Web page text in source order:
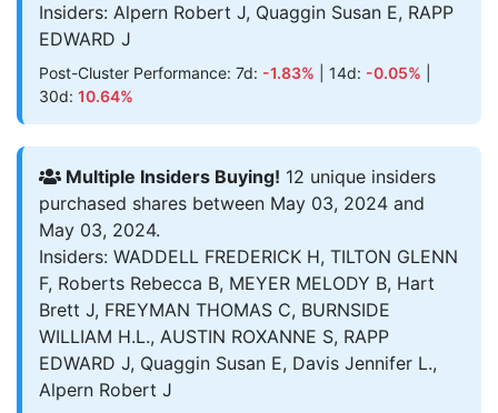
Insiders: Alpern Robert J, Quaggin Susan E, RAPP
EDWARD J
Post-Cluster Performance: 7d: -1.83% | 14d: -0.05%
30d: 10.64%
Multiple Insiders Buying! 12 unique insiders
purchased shares between May 03, 2024 and
May 03, 2024.
Insiders: WADDELL FREDERICK H, TILTON GLENN
F, Roberts Rebecca B, MEYER MELODY B, Hart
Brett J, FREYMAN THOMAS C, BURNSIDE
WILLIAM H.L., AUSTIN ROXANNE S, RAPP
EDWARD J, Quaggin Susan E, Davis Jennifer L.,
Alpern Robert J